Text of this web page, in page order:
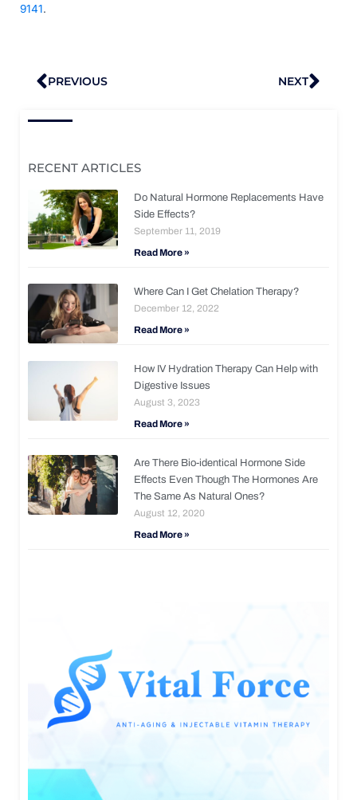
9141.
Prev
PREVIOUS NEXT
RECENT ARTICLES
Do Natural Hormone Replacements Have
Side Effects?
September 11, 2019
Read More »
Where Can I Get Chelation Therapy?
December 12, 2022
Read More »
How IV Hydration Therapy Can Help with
Digestive Issues
August 3, 2023
Read More »
Are There Bio-identical Hormone Side
Effects Even Though The Hormones Are
The Same As Natural Ones?
August 12, 2020
Read More »